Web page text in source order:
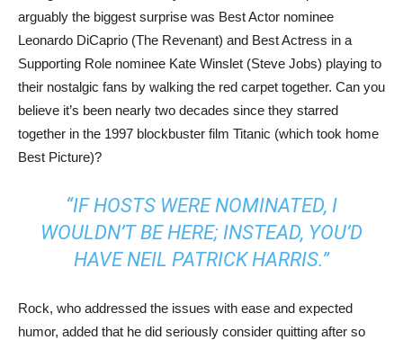
arguably the biggest surprise was Best Actor nominee
Leonardo DiCaprio (The Revenant) and Best Actress in a
Supporting Role nominee Kate Winslet (Steve Jobs) playing to
their nostalgic fans by walking the red carpet together. Can you
believe it’s been nearly two decades since they starred
together in the 1997 blockbuster film Titanic (which took home
Best Picture)?
“IF HOSTS WERE NOMINATED, I
WOULDN’T BE HERE; INSTEAD, YOU’D
HAVE NEIL PATRICK HARRIS.”
Rock, who addressed the issues with ease and expected
humor, added that he did seriously consider quitting after so